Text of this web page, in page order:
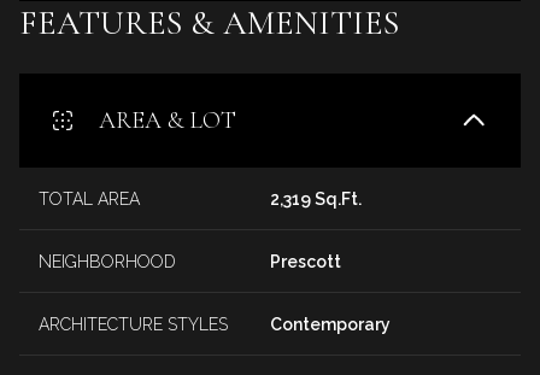
FEATURES & AMENITIES
AREA & LOT
TOTAL AREA 2,319 Sq.Ft.
NEIGHBORHOOD Prescott
ARCHITECTURE STYLES Contemporary